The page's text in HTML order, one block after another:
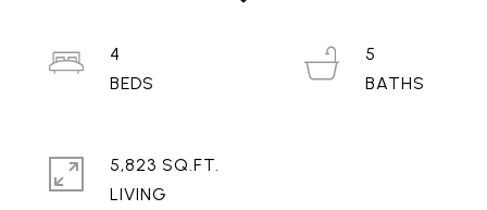
4
5
5,823 SQ.FT.
LIVING